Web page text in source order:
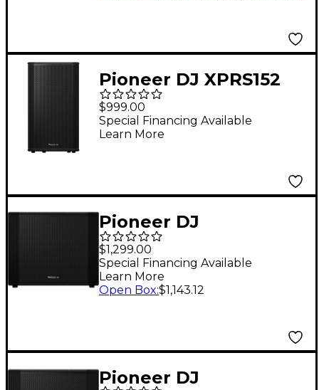
Pioneer DJ XPRS152
15" Full-Range Active
Loudspeaker
$999.00
Special Financing Available
Learn More
Pioneer DJ
XPRS1182ST 18" Reflex
Loaded Active
Subwoofer
$1,299.00
Special Financing Available
Learn More
Open Box:$1,143.12
Pioneer DJ